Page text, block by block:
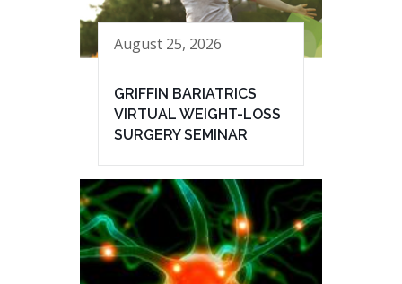
August 25, 2026
GRIFFIN BARIATRICS
VIRTUAL WEIGHT-LOSS
SURGERY SEMINAR